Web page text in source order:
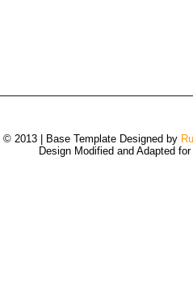
© 2013 | Base Template Designed by
Design Modified and Adapted